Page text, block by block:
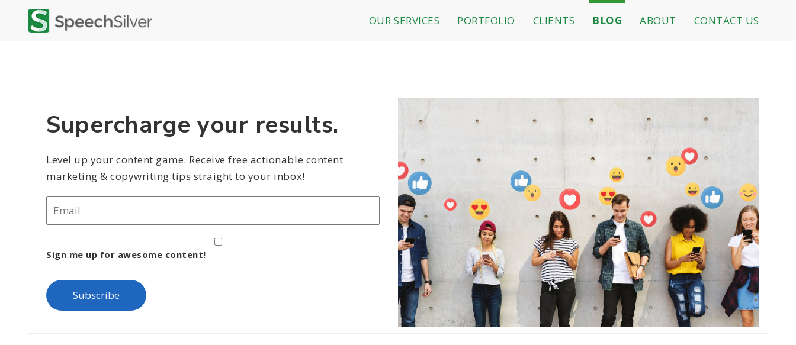
OUR SERVICES PORTFOLIO CLIENTS BLOG ABOUT CONTACT US
Supercharge your results.
Level up your content game. Receive free actionable content
marketing & copywriting tips straight to your inbox!
Sign me up for awesome content!